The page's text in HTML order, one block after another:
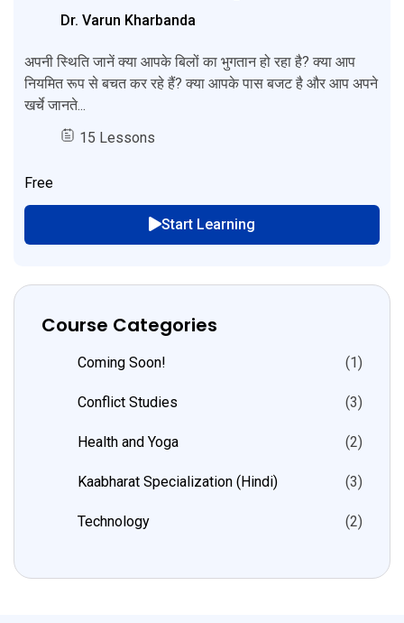
Dr. Varun Kharbanda
अपनी स्थिति जानें क्या आपके बिलों का भुगतान हो रहा है? क्या आप
नियमित रूप से बचत कर रहे हैं? क्या आपके पास बजट है और आप अपने
खर्चे जानते...
15 Lessons
Free
Start Learning
Course Categories
Coming Soon! (1)
Conflict Studies (3)
Health and Yoga (2)
Kaabharat Specialization (Hindi) (3)
Technology (2)